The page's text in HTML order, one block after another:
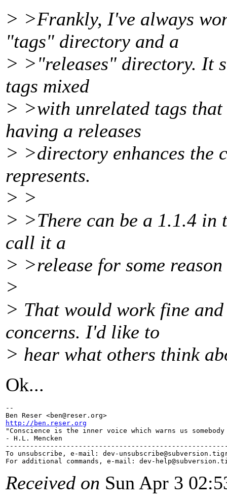
> >Frankly, I've always
"tags" directory and a
> >"releases" directory. It
tags mixed
> >with unrelated tags
having a releases
> >directory enhances the
represents.
> >
> >There can be a 1.1.4 in
call it a
> >release for some
>
> That would work fine
concerns. I'd like to
> hear what others think
Ok...
--
Ben Reser <ben@reser.
http://ben.reser.org
"Conscience is the inner voice which warns us
- H.L. Mencken
To unsubscribe, e-mail: dev-unsubscribe@subversion.
For additional commands, e-mail: dev-help@subversion.
Received on Sun Apr 3